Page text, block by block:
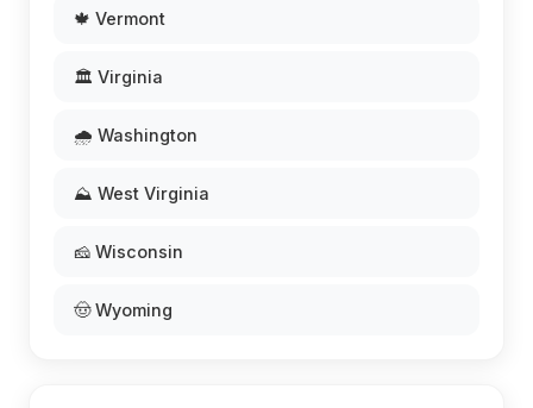
🍁 Vermont
🏛️ Virginia
🌧️ Washington
⛰️ West Virginia
🧀 Wisconsin
🤠 Wyoming